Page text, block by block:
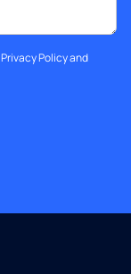
Privacy Policyand